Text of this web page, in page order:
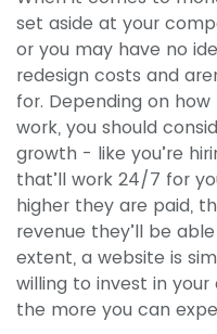
set aside at your
or you may have no
redesign costs and
for. Depending on
work, you should
growth - like you’re
that’ll work 24/7 for
higher they are paid,
revenue they’ll be
extent, a website is
willing to invest in
the more you can